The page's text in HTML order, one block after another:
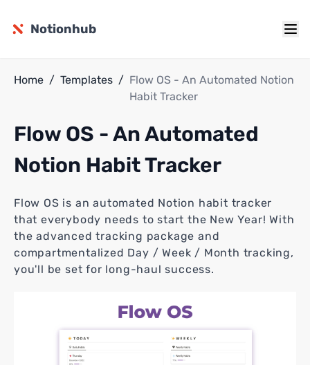
Notionhub
Home / Templates / Flow OS - An Automated Notion
Habit Tracker
Flow OS - An Automated
Notion Habit Tracker
Flow OS is an automated Notion habit tracker
that everybody needs to start the New Year! With
the advanced tracking package and
compartmentalized Day / Week / Month tracking,
you'll be set for long-haul success.